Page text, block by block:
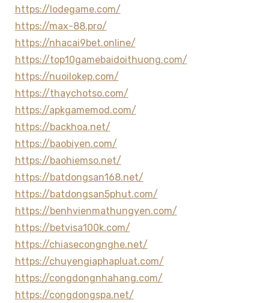
https://lodegame.com/
https://max-88.pro/
https://nhacai9bet.online/
https://top10gamebaidoithuong.com/
https://nuoilokep.com/
https://thaychotso.com/
https://apkgamemod.com/
https://backhoa.net/
https://baobiyen.com/
https://baohiemso.net/
https://batdongsan168.net/
https://batdongsan5phut.com/
https://benhvienmathungyen.com/
https://betvisa100k.com/
https://chiasecongnghe.net/
https://chuyengiaphapluat.com/
https://congdongnhahang.com/
https://congdongspa.net/